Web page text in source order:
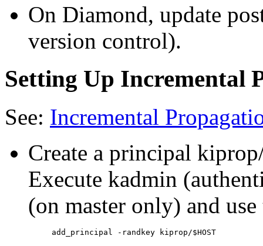
On Diamond, update
version control).
Setting Up Incremental
See: Incremental
Create a principal
Execute kadmin
(on master only) and